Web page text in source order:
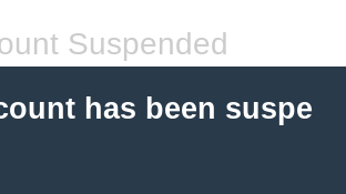
Suspended
has been suspe